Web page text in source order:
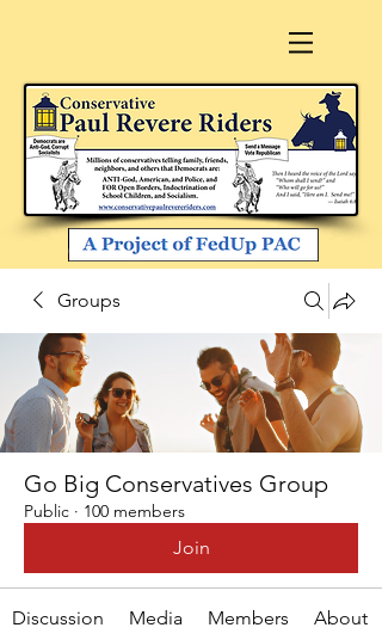
Groups
Go Big Conservatives Group
Public · 100 members
Join
Discussion Media Members About